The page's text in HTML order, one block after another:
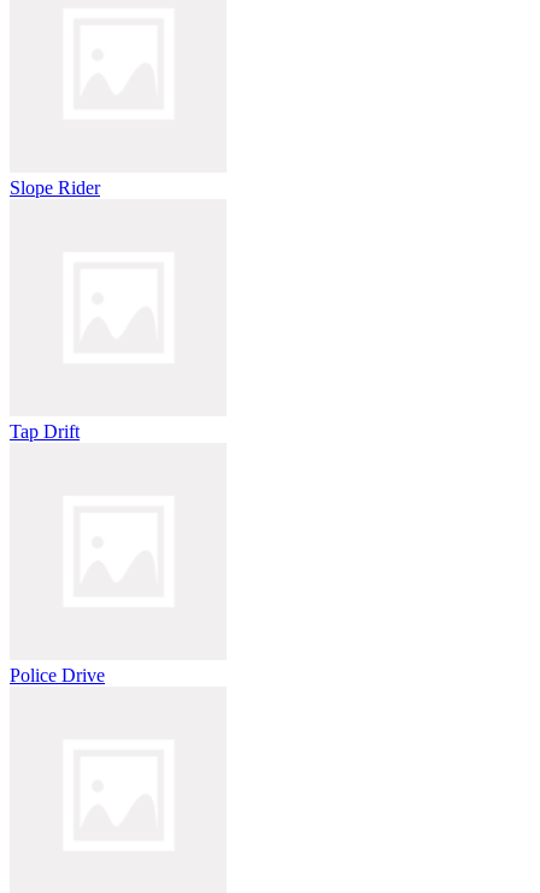
Slope Rider
Tap Drift
Police Drive